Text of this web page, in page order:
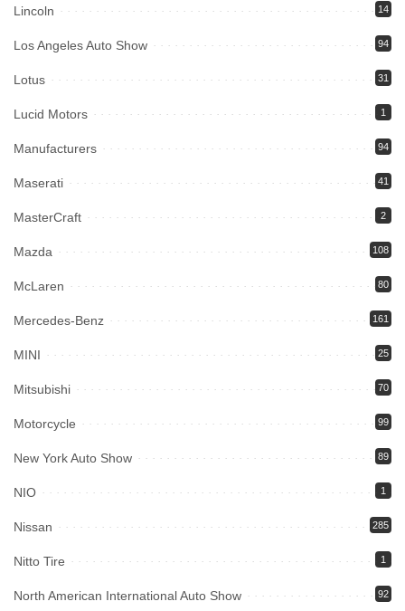
Lincoln 14
Los Angeles Auto Show 94
Lotus 31
Lucid Motors 1
Manufacturers 94
Maserati 41
MasterCraft 2
Mazda 108
McLaren 80
Mercedes-Benz 161
MINI 25
Mitsubishi 70
Motorcycle 99
New York Auto Show 89
NIO 1
Nissan 285
Nitto Tire 1
North American International Auto Show 92